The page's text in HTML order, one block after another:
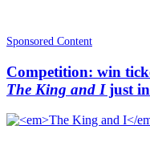
Sponsored Content
Competition: win
The King and Ijust in